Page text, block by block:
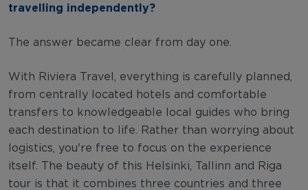
travelling independently?
The answer became clear from day one.
With Riviera Travel, everything is carefully planned,
from centrally located hotels and comfortable
transfers to knowledgeable local guides who bring
each destination to life. Rather than worrying about
logistics, you're free to focus on the experience
itself. The beauty of this Helsinki, Tallinn and Riga
tour is that it combines three countries and three